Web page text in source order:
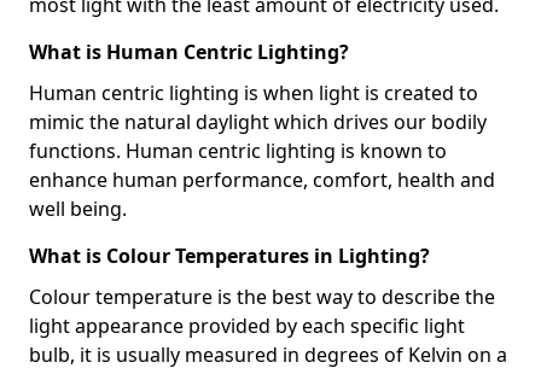
What is Human Centric Lighting?
Human centric lighting is when light is created to
mimic the natural daylight which drives our bodily
functions. Human centric lighting is known to
enhance human performance, comfort, health and
well being.
What is Colour Temperatures in Lighting?
Colour temperature is the best way to describe the
light appearance provided by each specific light
bulb, it is usually measured in degrees of Kelvin on a